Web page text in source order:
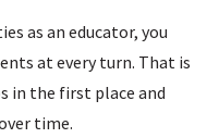
as an educator, you
at every turn. That is
in the first place and
time.